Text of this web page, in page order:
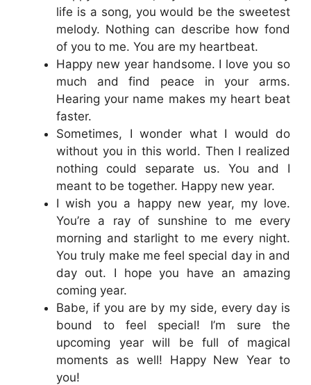
life is a song, you would be the sweetest
melody. Nothing can describe how fond
of you to me. You are my heartbeat.
Happy new year handsome. I love you so
much and find peace in your arms.
Hearing your name makes my heart beat
faster.
Sometimes, I wonder what I would do
without you in this world. Then I realized
nothing could separate us. You and I
meant to be together. Happy new year.
I wish you a happy new year, my love.
You’re a ray of sunshine to me every
morning and starlight to me every night.
You truly make me feel special day in and
day out. I hope you have an amazing
coming year.
Babe, if you are by my side, every day is
bound to feel special! I’m sure the
upcoming year will be full of magical
moments as well! Happy New Year to
you!